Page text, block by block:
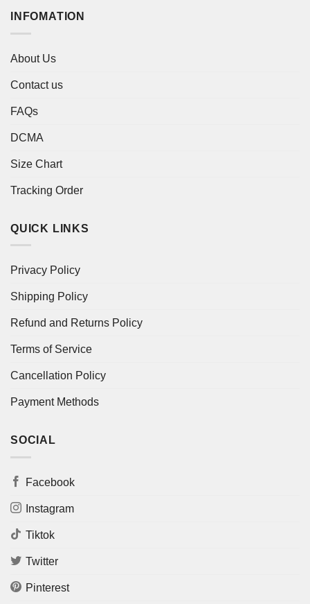
INFOMATION
About Us
Contact us
FAQs
DCMA
Size Chart
Tracking Order
QUICK LINKS
Privacy Policy
Shipping Policy
Refund and Returns Policy
Terms of Service
Cancellation Policy
Payment Methods
SOCIAL
Facebook
Instagram
Tiktok
Twitter
Pinterest